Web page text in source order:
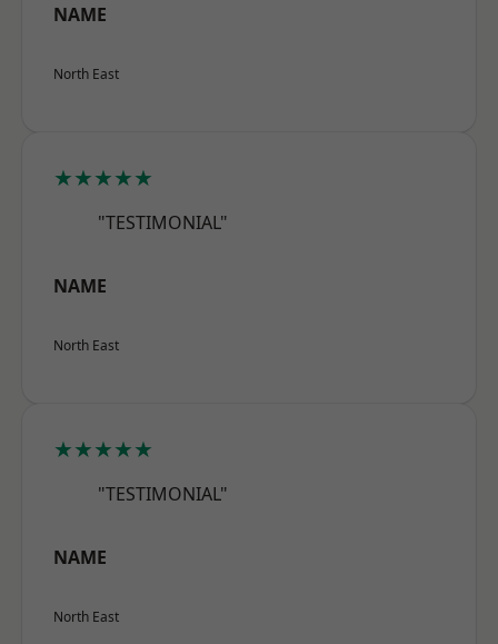
NAME
North East
★★★★★
"TESTIMONIAL"
NAME
North East
★★★★★
"TESTIMONIAL"
NAME
North East